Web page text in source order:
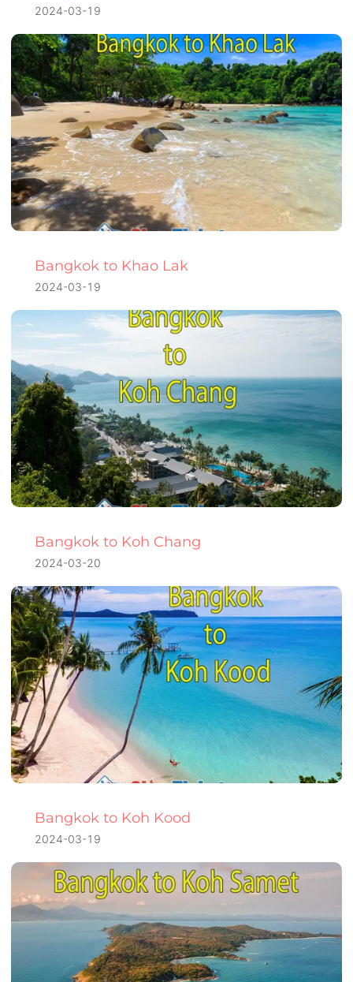
2024-03-19
Bangkok to Khao Lak
2024-03-19
Bangkok to Koh Chang
2024-03-20
Bangkok to Koh Kood
2024-03-19